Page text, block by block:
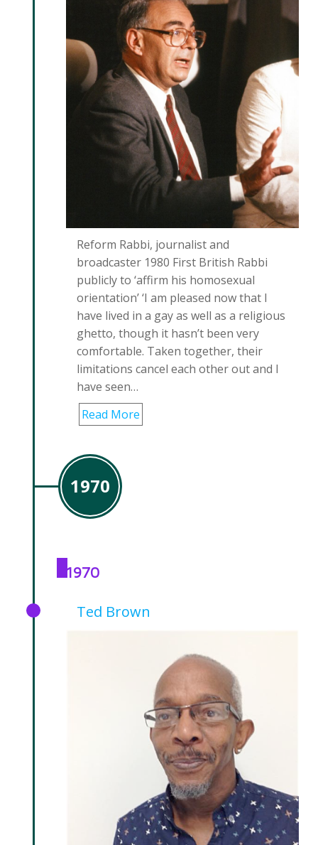
Reform Rabbi, journalist and
broadcaster 1980 First British Rabbi
publicly to ‘affirm his homosexual
orientation’ ‘I am pleased now that I
have lived in a gay as well as a religious
ghetto, though it hasn’t been very
comfortable. Taken together, their
limitations cancel each other out and I
have seen…
Read More
1970
1970
Ted Brown